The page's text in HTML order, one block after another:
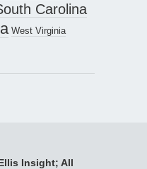
Carolina
West Virginia
Insight; All